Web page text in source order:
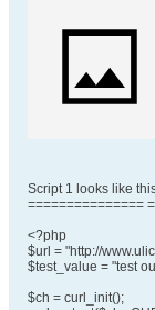
Script 1 looks like
===============
<?php
$url = "http://
$test_value = "test
$ch = curl_init();